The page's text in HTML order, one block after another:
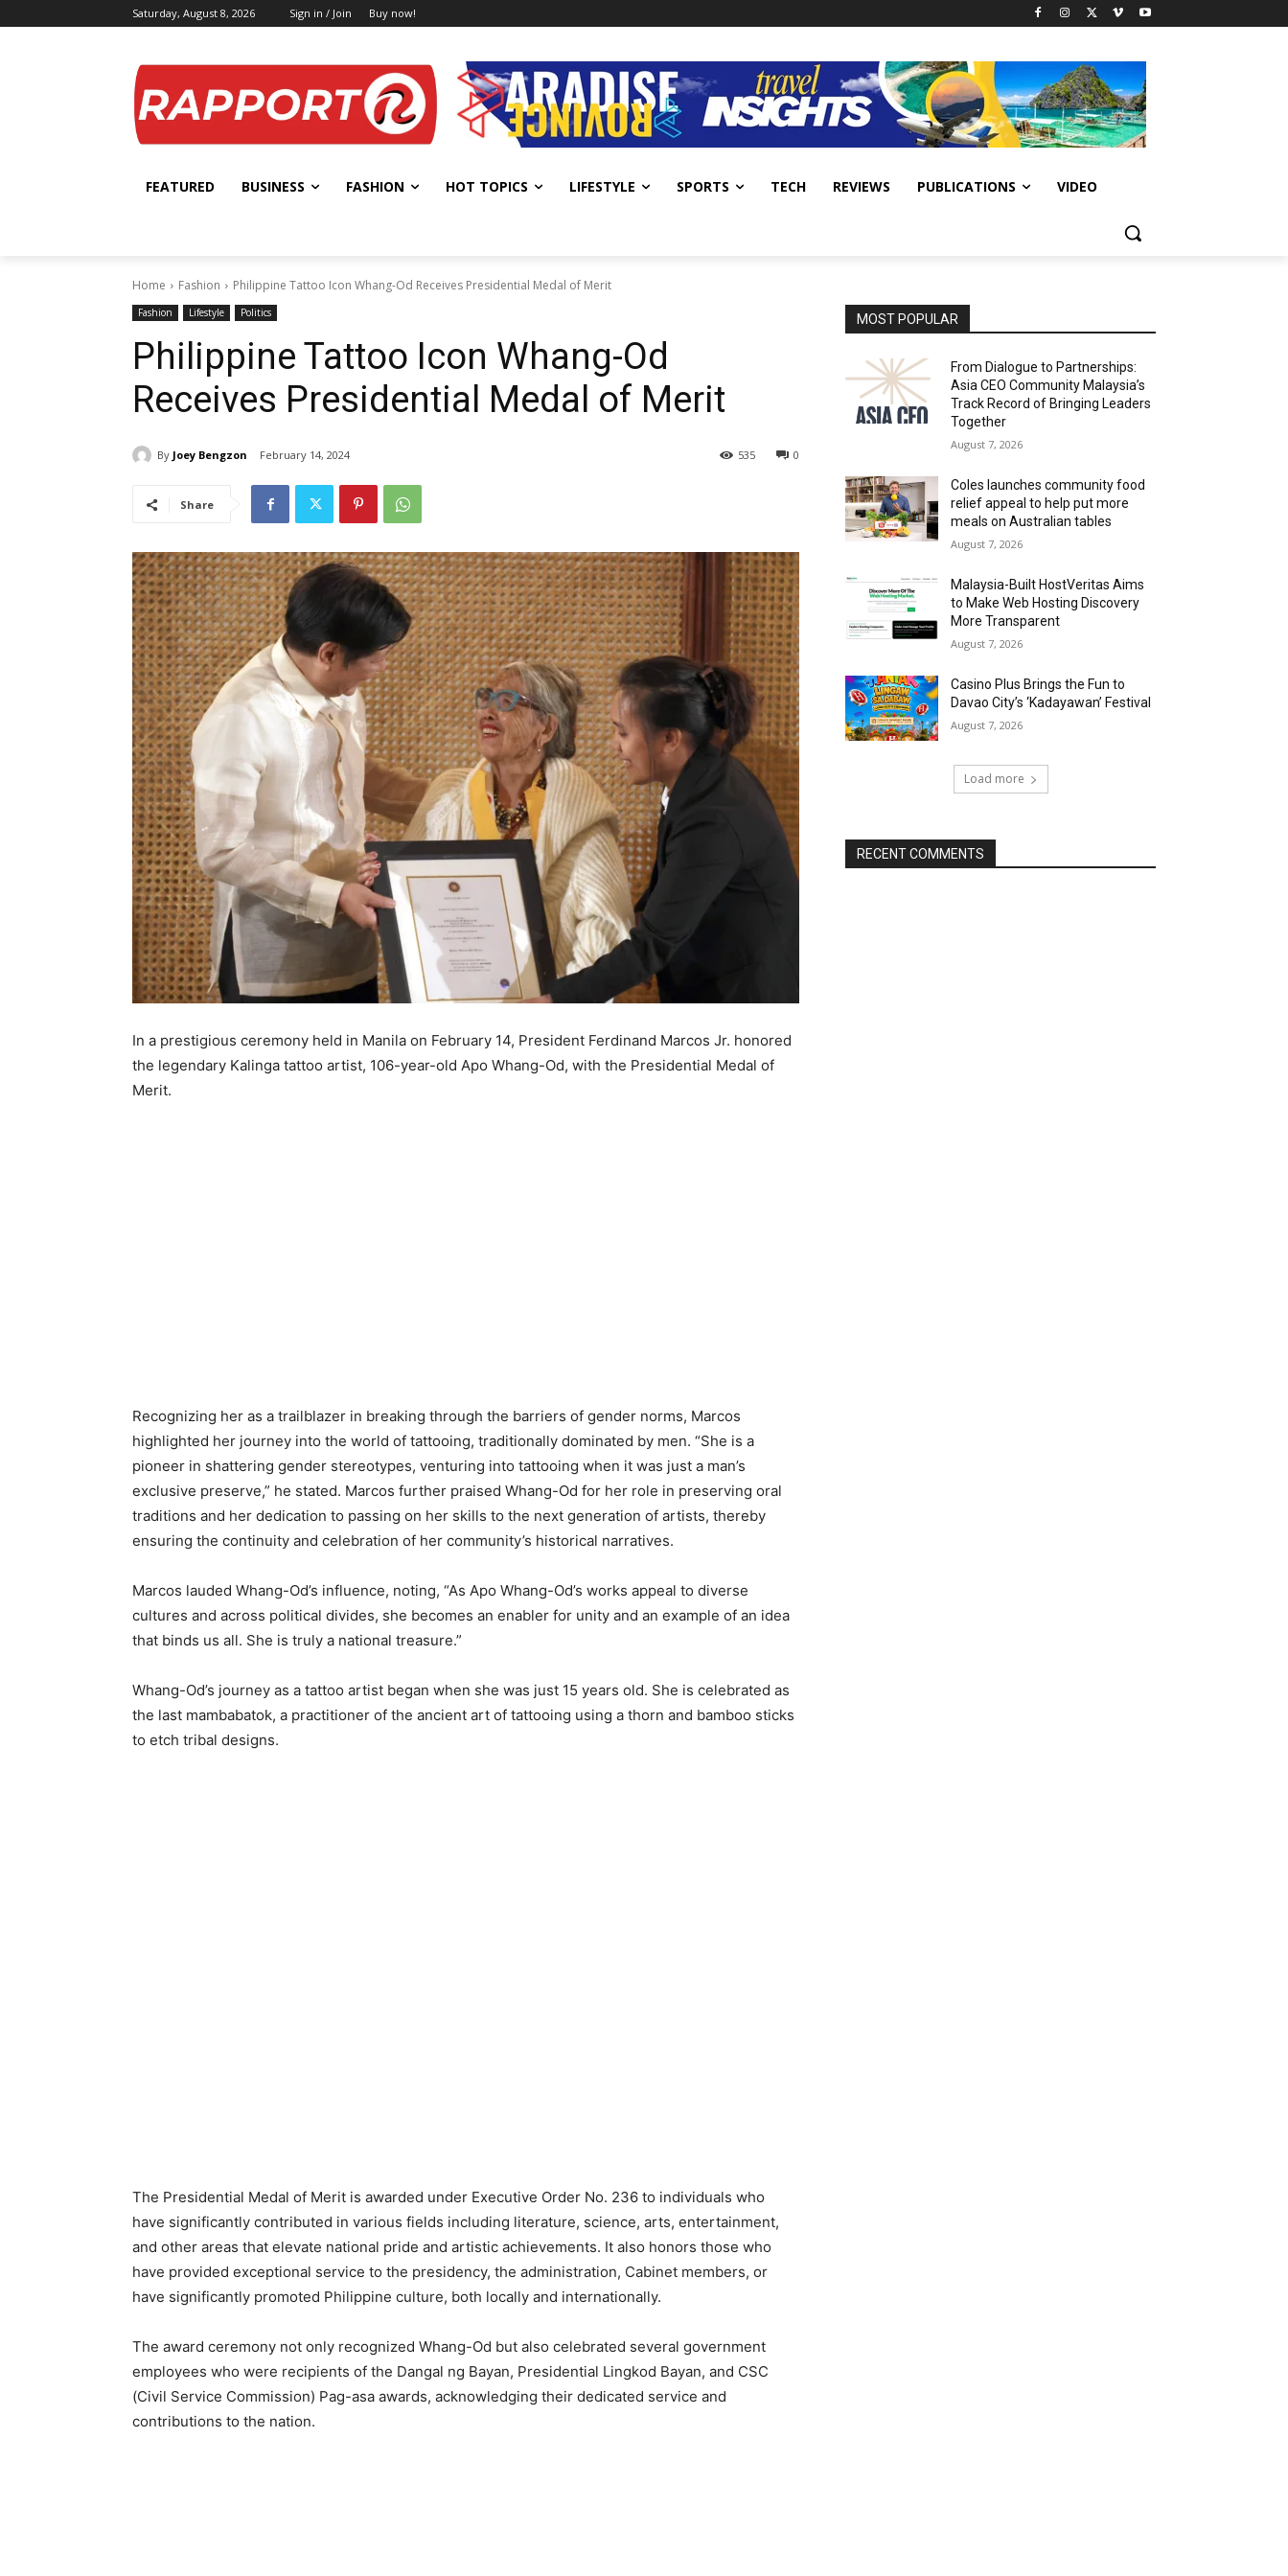
Saturday, August 8, 2026 Sign in / Join Buy now!
FEATURED BUSINESS FASHION HOT TOPICS LIFESTYLE SPORTS TECH REVIEWS PUBLICATIONS VIDEO
Home Fashion Philippine Tattoo Icon Whang-Od Receives Presidential Medal of Merit
Fashion Lifestyle Politics
Philippine Tattoo Icon Whang-Od
Receives Presidential Medal of Merit
By Joey Bengzon February 14, 2024 0
535
Share
In a prestigious ceremony held in Manila on February 14, President Ferdinand Marcos Jr. honored
the legendary Kalinga tattoo artist, 106-year-old Apo Whang-Od, with the Presidential Medal of
Merit.
Recognizing her as a trailblazer in breaking through the barriers of gender norms, Marcos
highlighted her journey into the world of tattooing, traditionally dominated by men. “She is a
pioneer in shattering gender stereotypes, venturing into tattooing when it was just a man’s
exclusive preserve,” he stated. Marcos further praised Whang-Od for her role in preserving oral
traditions and her dedication to passing on her skills to the next generation of artists, thereby
ensuring the continuity and celebration of her community’s historical narratives.
Marcos lauded Whang-Od’s influence, noting, “As Apo Whang-Od’s works appeal to diverse
cultures and across political divides, she becomes an enabler for unity and an example of an idea
that binds us all. She is truly a national treasure.”
Whang-Od’s journey as a tattoo artist began when she was just 15 years old. She is celebrated as
the last mambabatok, a practitioner of the ancient art of tattooing using a thorn and bamboo sticks
to etch tribal designs.
The Presidential Medal of Merit is awarded under Executive Order No. 236 to individuals who
have significantly contributed in various fields including literature, science, arts, entertainment,
and other areas that elevate national pride and artistic achievements. It also honors those who
have provided exceptional service to the presidency, the administration, Cabinet members, or
have significantly promoted Philippine culture, both locally and internationally.
The award ceremony not only recognized Whang-Od but also celebrated several government
employees who were recipients of the Dangal ng Bayan, Presidential Lingkod Bayan, and CSC
(Civil Service Commission) Pag-asa awards, acknowledging their dedicated service and
contributions to the nation.
MOST POPULAR
From Dialogue to Partnerships:
Asia CEO Community Malaysia’s
Track Record of Bringing Leaders
Together
August 7, 2026
Coles launches community food
relief appeal to help put more
meals on Australian tables
August 7, 2026
Malaysia-Built HostVeritas Aims
to Make Web Hosting Discovery
More Transparent
August 7, 2026
Casino Plus Brings the Fun to
Davao City’s ‘Kadayawan’ Festival
August 7, 2026
Load more
RECENT COMMENTS